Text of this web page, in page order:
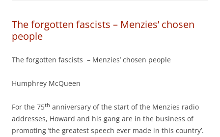
The forgotten fascists – Menzies’ chosen
people
The forgotten fascists – Menzies’ chosen people
Humphrey McQueen
For the 75th anniversary of the start of the Menzies radio
addresses, Howard and his gang are in the business of
promoting ’the greatest speech ever made in this country’.